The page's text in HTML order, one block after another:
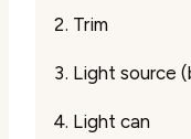
Trim
Light source
Light can